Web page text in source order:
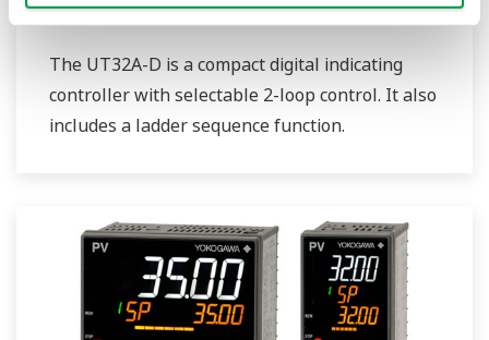
UT32A-D
The UT32A-D is a compact digital indicating
controller with selectable 2-loop control. It also
includes a ladder sequence function.